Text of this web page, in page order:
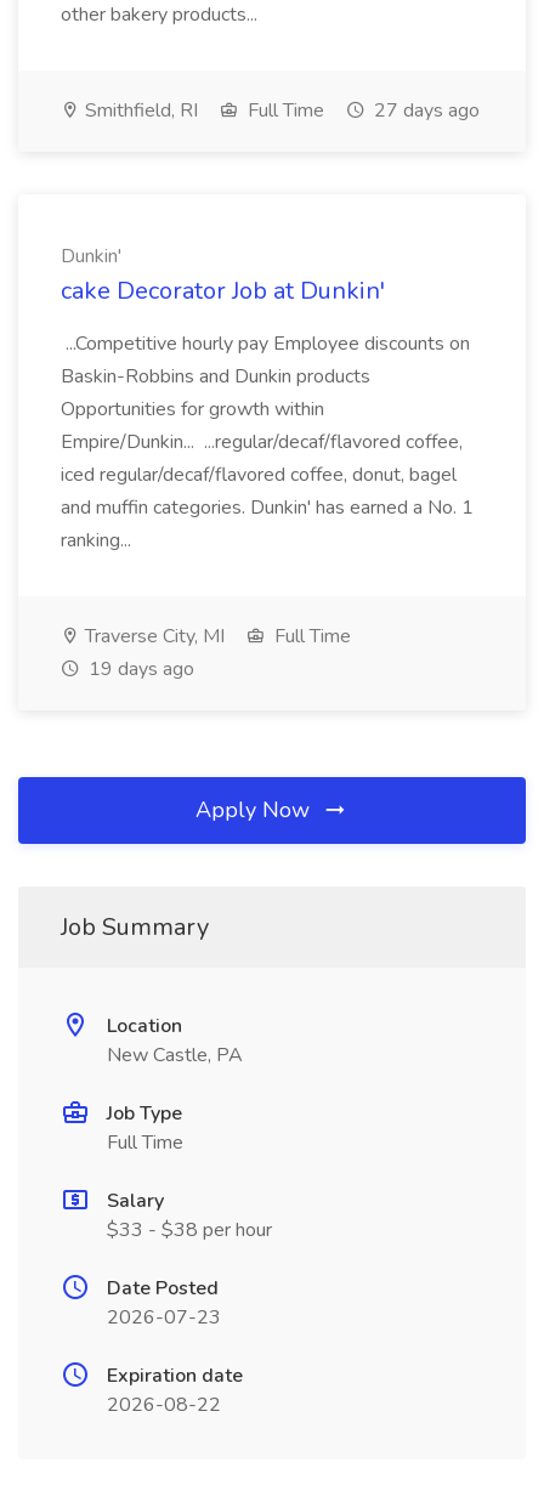
other bakery products...
Smithfield, RI Full Time 27 days ago
Dunkin'
cake Decorator Job at Dunkin'
...Competitive hourly pay Employee discounts on
Baskin-Robbins and Dunkin products
Opportunities for growth within
Empire/Dunkin... ...regular/decaf/flavored coffee,
iced regular/decaf/flavored coffee, donut, bagel
and muffin categories. Dunkin' has earned a No. 1
ranking...
Traverse City, MI
Full Time
19 days ago
Apply Now
Job Summary
Location
New Castle, PA
Job Type
Full Time
Salary
$33 - $38 per hour
Date Posted
2026-07-23
Expiration date
2026-08-22